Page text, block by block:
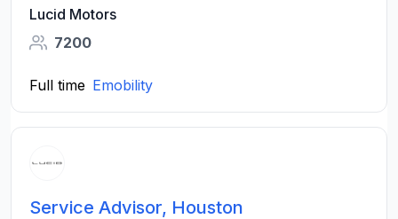
Lucid Motors
7200
Full time Emobility
Service Advisor, Houston